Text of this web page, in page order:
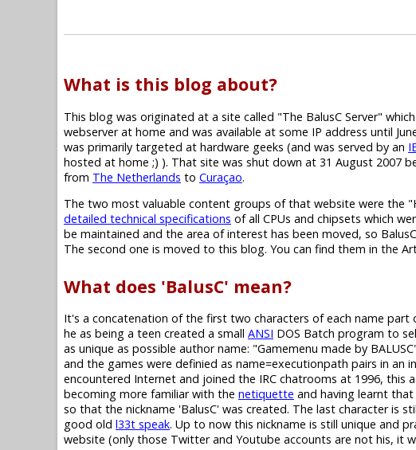
What is this blog about?
This blog was originated at a site called "The BalusC Server"
webserver at home and was available at some IP address until
was primarily targeted at hardware geeks (and was served by an
hosted at home ;) ). That site was shut down at 31 August 2007
from The Netherlands to Curaçao.
The two most valuable content groups of that website were the
detailed technical specifications of all CPUs and chipsets which
be maintained and the area of interest has been moved, so
The second one is moved to this blog. You can find them in the
What does 'BalusC' mean?
It's a concatenation of the first two characters of each name part
he as being a teen created a small ANSI DOS Batch program to
as unique as possible author name: "Gamemenu made by
and the games were definied as name=executionpath pairs in
encountered Internet and joined the IRC chatrooms at 1996, this
becoming more familiar with the netiquette and having learnt that
so that the nickname 'BalusC' was created. The last character is
good old l33t speak. Up to now this nickname is still unique and
website (only those Twitter and Youtube accounts are not his, it